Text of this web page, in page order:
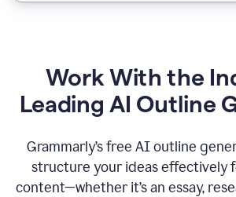
Work With the
Leading AI Outline
Grammarly’s free AI outline
structure your ideas effectively
content—whether it’s an essay,